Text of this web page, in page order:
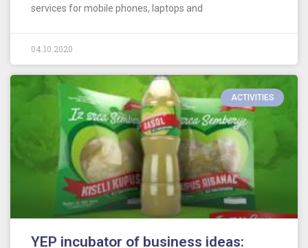
services for mobile phones, laptops and
04.10.2020
ACTIVITIES
YEP incubator of business ideas: